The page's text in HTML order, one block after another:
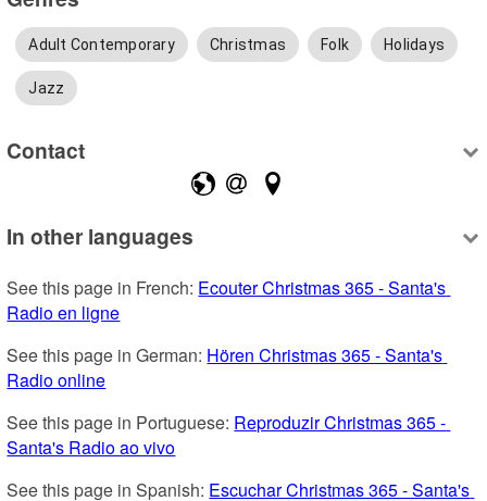
Adult Contemporary Christmas Folk Holidays
Jazz
Contact
In other languages
See this page in French: Ecouter Christmas 365 - Santa's
Radio en ligne
See this page in German: Hören Christmas 365 - Santa's
Radio online
See this page in Portuguese: Reproduzir Christmas 365 -
Santa's Radio ao vivo
See this page in Spanish: Escuchar Christmas 365 - Santa's